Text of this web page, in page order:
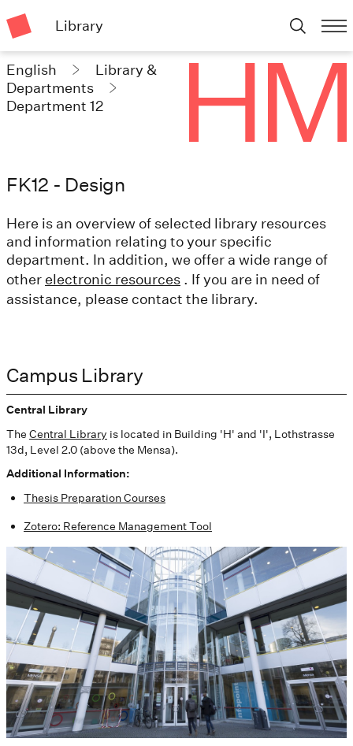
Library
English
Library &
Departments
Department 12
FK12 - Design
Here is an overview of selected library resources
and information relating to your specific
department. In addition, we offer a wide range of
other electronic resources . If you are in need of
assistance, please contact the library.
Campus Library
Central Library
The Central Library is located in Building 'H' and 'I', Lothstrasse
13d, Level 2.0 (above the Mensa).
Additional Information:
Thesis Preparation Courses
Zotero: Reference Management Tool